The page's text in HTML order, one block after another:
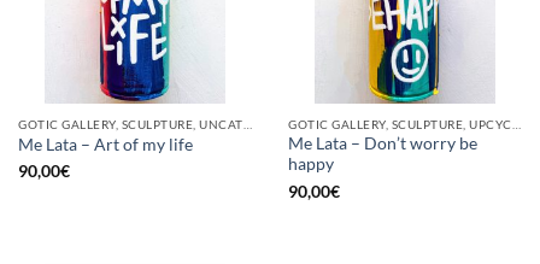
Me Lata – Art of my life
90,00€
Me Lata – Don’t worry be
happy
90,00€